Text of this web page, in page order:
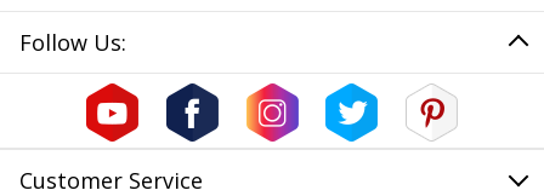
Follow Us:
Customer Service